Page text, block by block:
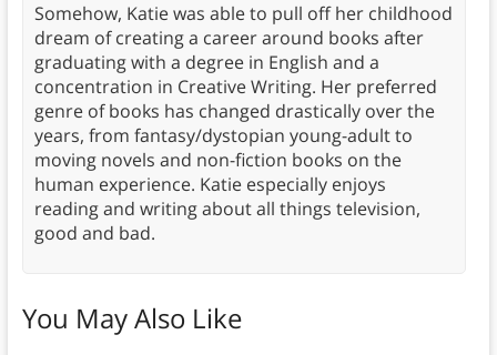
Somehow, Katie was able to pull off her childhood
dream of creating a career around books after
graduating with a degree in English and a
concentration in Creative Writing. Her preferred
genre of books has changed drastically over the
years, from fantasy/dystopian young-adult to
moving novels and non-fiction books on the
human experience. Katie especially enjoys
reading and writing about all things television,
good and bad.
You May Also Like